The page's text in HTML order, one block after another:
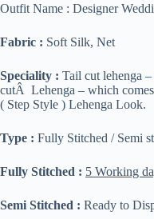
Outfit Name : Designer
Fabric : Soft Silk, Net
Speciality : Tail cut lehenga
cutÂ Lehenga – which
( Step Style ) Lehenga Look.
Type : Fully Stitched / Semi
Fully Stitched : 5 Working
Semi Stitched : Ready to